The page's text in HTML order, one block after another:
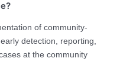
of community-
detection, reporting,
at the community